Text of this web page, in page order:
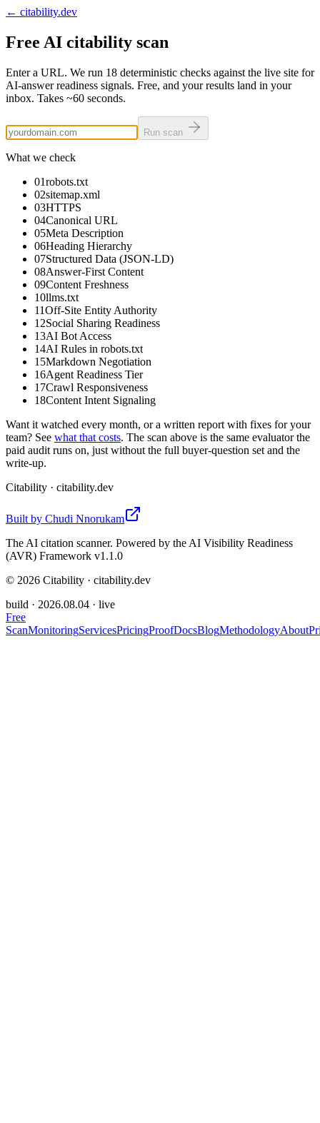
← citability.dev
Free AI citability scan
Enter a URL. We run 18 deterministic checks against the live site for
AI-answer readiness signals. Free, and your results land in your
inbox. Takes ~60 seconds.
Run scan
What we check
01robots.txt
02sitemap.xml
03HTTPS
04Canonical URL
05Meta Description
06Heading Hierarchy
07Structured Data (JSON-LD)
08Answer-First Content
09Content Freshness
10llms.txt
11Off-Site Entity Authority
12Social Sharing Readiness
13AI Bot Access
14AI Rules in robots.txt
15Markdown Negotiation
16Agent Readiness Tier
17Crawl Responsiveness
18Content Intent Signaling
Want it watched every month, or a written report with fixes for your
team? See what that costs. The scan above is the same evaluator the
paid audit runs on, just without the full buyer-question set and the
write-up.
Citability · citability.dev
Built by Chudi Nnorukam
The AI citation scanner. Powered by the AI Visibility Readiness
(AVR) Framework v1.1.0
© 2026 Citability · citability.dev
build · 2026.08.04 · live
Free
ScanMonitoringServicesPricingProofDocsBlogMethodologyAbout